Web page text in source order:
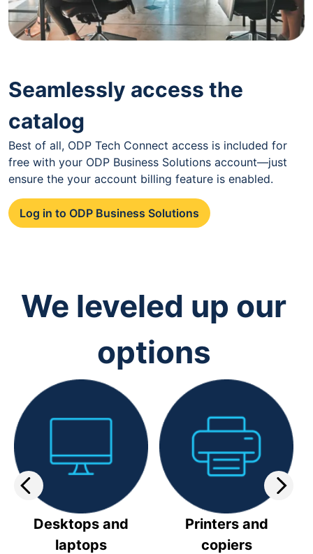
Seamlessly access the
catalog
Best of all, ODP Tech Connect access is included for
free with your ODP Business Solutions account—just
ensure the your account billing feature is enabled.
Log in to ODP Business Solutions
We leveled up our
options
Desktops and
laptops
Printers and
copiers